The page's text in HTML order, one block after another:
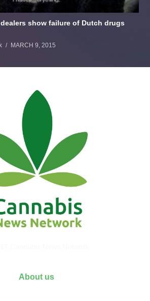
show failure of Dutch drugs
MARCH 9, 2015
About us